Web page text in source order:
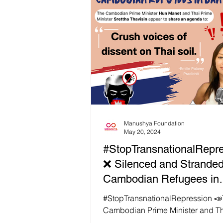
Ratha, Phuon Keoraksmey, and
Chandaravuth, remain behind
six to eight years for “plotting”
government. They appealed their
convictions on 22 July 2024. Yet
years later, their appeal hearing
delayed, once again, with no
❌ Silenced and
Cambodian Refugees in
Bangkok
#StopTransnationalRepression
Cambodian Prime Minister and
Manushya Foundation
May 20, 2024